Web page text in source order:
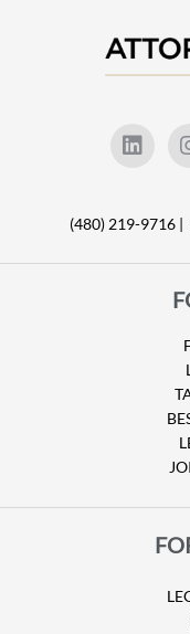
(480) 219-9716 |